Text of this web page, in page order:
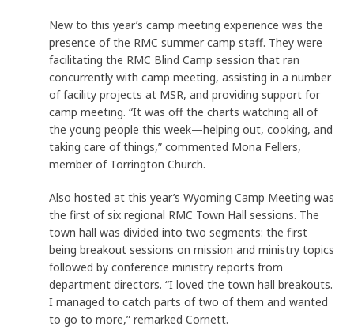
New to this year’s camp meeting experience was the
presence of the RMC summer camp staff. They were
facilitating the RMC Blind Camp session that ran
concurrently with camp meeting, assisting in a number
of facility projects at MSR, and providing support for
camp meeting. “It was off the charts watching all of
the young people this week—helping out, cooking, and
taking care of things,” commented Mona Fellers,
member of Torrington Church.
Also hosted at this year’s Wyoming Camp Meeting was
the first of six regional RMC Town Hall sessions. The
town hall was divided into two segments: the first
being breakout sessions on mission and ministry topics
followed by conference ministry reports from
department directors. “I loved the town hall breakouts.
I managed to catch parts of two of them and wanted
to go to more,” remarked Cornett.